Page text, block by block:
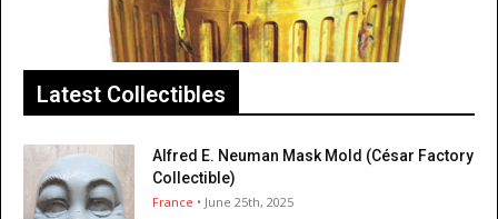
Latest Collectibles
Alfred E. Neuman Mask Mold (César Factory
Collectible)
France • June 25th, 2025